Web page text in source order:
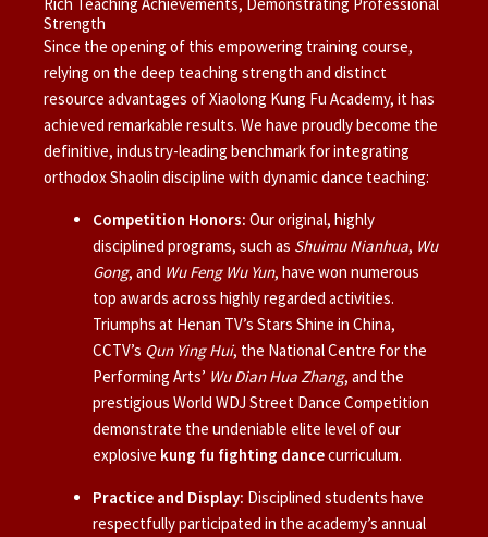
Strength
Since the opening of this empowering training course,
relying on the deep teaching strength and distinct
resource advantages of Xiaolong Kung Fu Academy, it has
achieved remarkable results. We have proudly become the
definitive, industry-leading benchmark for integrating
orthodox Shaolin discipline with dynamic dance teaching:
Competition Honors: Our original, highly
disciplined programs, such as Shuimu Nianhua, Wu
Gong, and Wu Feng Wu Yun, have won numerous
top awards across highly regarded activities.
Triumphs at Henan TV’s Stars Shine in China,
CCTV’s Qun Ying Hui, the National Centre for the
Performing Arts’ Wu Dian Hua Zhang, and the
prestigious World WDJ Street Dance Competition
demonstrate the undeniable elite level of our
explosive kung fu fighting dancecurriculum.
Practice and Display: Disciplined students have
respectfully participated in the academy’s annual